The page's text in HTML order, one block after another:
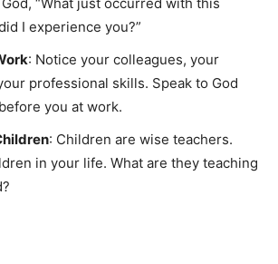
“What just occurred with this
I experience you?”
: Notice your colleagues, your
professional skills. Speak to God
you at work.
: Children are wise teachers.
in your life. What are they teaching